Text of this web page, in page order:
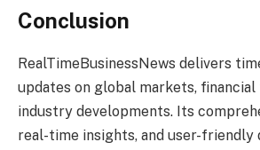
Conclusion
RealTimeBusinessNews delivers
updates on global markets, financial
industry developments. Its
real-time insights, and user-friendly